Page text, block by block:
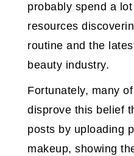
probably spend a
resources
routine and the
beauty industry.
Fortunately, many
disprove this belief
posts by uploading
makeup, showing